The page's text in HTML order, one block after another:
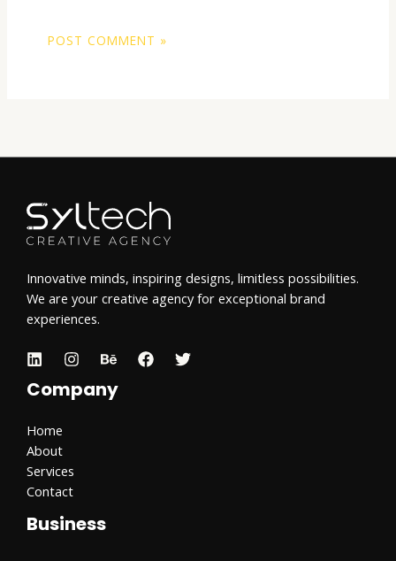
Innovative minds, inspiring designs, limitless possibilities.
We are your creative agency for exceptional brand
experiences.
Company
Home
About
Services
Contact
Business